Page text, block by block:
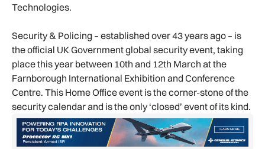
Technologies.
Security & Policing – established over 43 years ago – is
the official UK Government global security event, taking
place this year between 10th and 12th March at the
Farnborough International Exhibition and Conference
Centre. This Home Office event is the corner-stone of the
security calendar and is the only ‘closed’ event of its kind.